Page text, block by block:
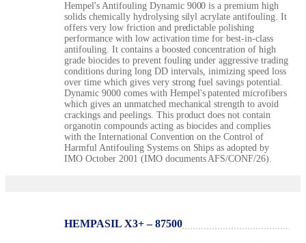
Hempel's Antifouling Dynamic 9000 is a premium high
solids chemically hydrolysing silyl acrylate antifouling. It
offers very low friction and predictable polishing
performance with low activation time for best-in-class
antifouling. It contains a boosted concentration of high
grade biocides to prevent fouling under aggressive trading
conditions during long DD intervals, inimizing speed loss
over time which gives very strong fuel savings potential.
Dynamic 9000 comes with Hempel's patented microfibers
which gives an unmatched mechanical strength to avoid
crackings and peelings. This product does not contain
organotin compounds acting as biocides and complies
with the International Convention on the Control of
Harmful Antifouling Systems on Ships as adopted by
IMO October 2001 (IMO documents AFS/CONF/26).
HEMPASIL X3+ – 87500